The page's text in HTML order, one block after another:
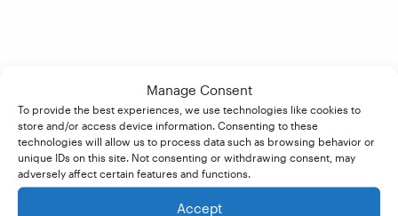
Manage Consent
To provide the best experiences, we use technologies like cookies to
store and/or access device information. Consenting to these
technologies will allow us to process data such as browsing behavior or
unique IDs on this site. Not consenting or withdrawing consent, may
adversely affect certain features and functions.
Accept